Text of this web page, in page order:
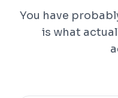
You have
is what